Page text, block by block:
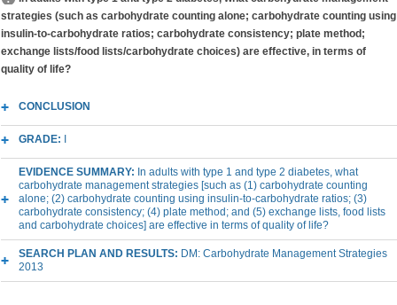
strategies (such as carbohydrate counting alone; carbohydrate counting using
insulin-to-carbohydrate ratios; carbohydrate consistency; plate method;
exchange lists/food lists/carbohydrate choices) are effective, in terms of
quality of life?
CONCLUSION
GRADE:
EVIDENCE SUMMARY: In adults with type 1 and type 2 diabetes, what
carbohydrate management strategies [such as (1) carbohydrate counting
alone; (2) carbohydrate counting using insulin-to-carbohydrate ratios; (3)
carbohydrate consistency; (4) plate method; and (5) exchange lists, food lists
and carbohydrate choices] are effective in terms of quality of life?
SEARCH PLAN AND RESULTS: DM: Carbohydrate Management Strategies
2013